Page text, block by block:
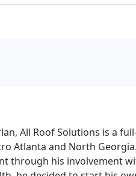
All Roof Solutions is a
Atlanta and North
through his involvement